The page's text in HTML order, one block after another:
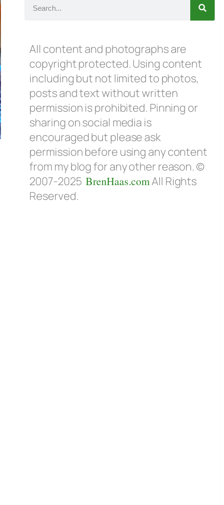
All content and photographs are
copyright protected. Using content
including but not limited to photos,
posts and text without written
permission is prohibited. Pinning or
sharing on social media is
encouraged but please ask
permission before using any content
from my blog for any other reason. ©
2007-2025BrenHaas.comAll Rights
Reserved.